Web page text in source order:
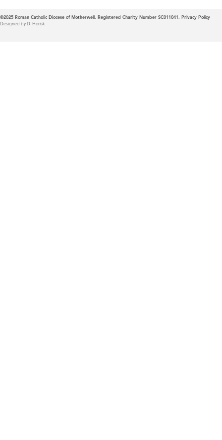
©2025 Roman Catholic Diocese of Motherwell. Registered Charity Number SC011041. Privacy Policy
Designed by D. Horisk